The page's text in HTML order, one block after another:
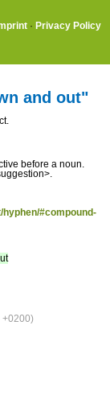
· Privacy Policy
and out"
before a noun.
#compound-
+0200)